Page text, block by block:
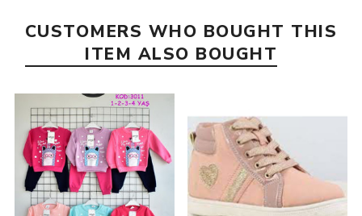
CUSTOMERS WHO BOUGHT THIS
ITEM ALSO BOUGHT